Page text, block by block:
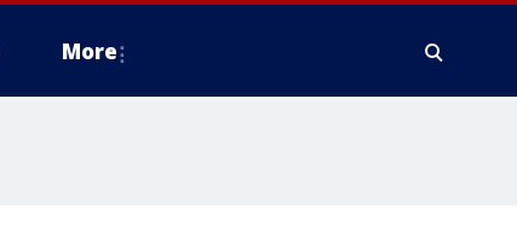
More